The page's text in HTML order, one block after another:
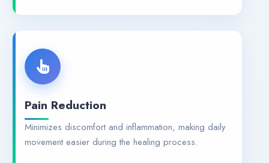
Pain Reduction
Minimizes discomfort and inflammation, making daily
movement easier during the healing process.